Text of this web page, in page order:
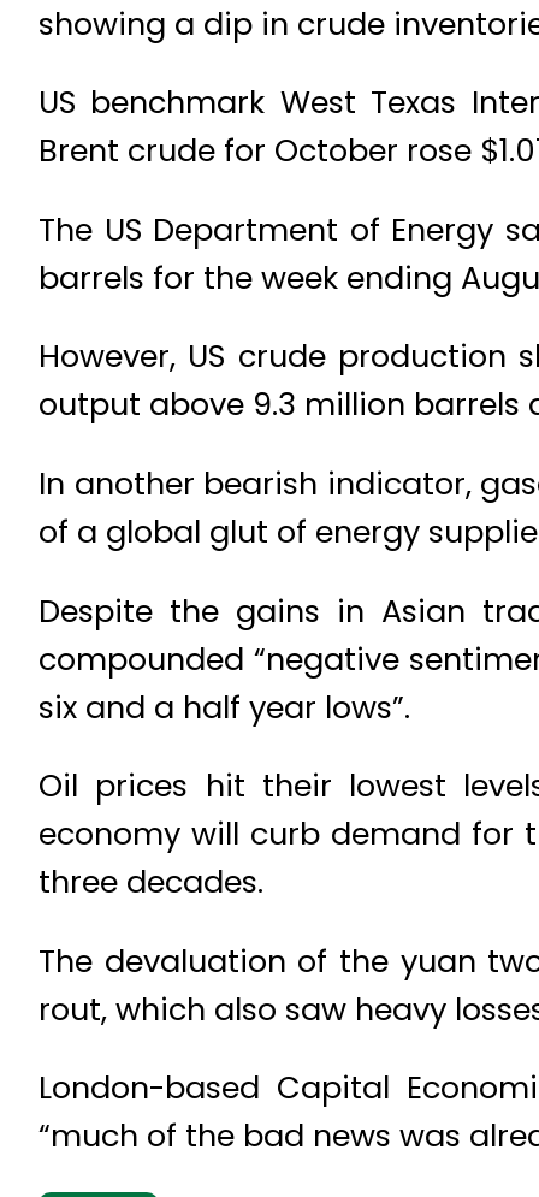
showing a dip in crude
US benchmark West Texas
Brent crude for October rose
The US Department of Energy
barrels for the week ending
However, US crude production
output above 9.3 million
In another bearish indicator,
of a global glut of energy
Despite the gains in Asian
compounded “negative
six and a half year lows”.
Oil prices hit their lowest
economy will curb demand for
three decades.
The devaluation of the yuan
rout, which also saw heavy
London-based Capital
“much of the bad news was